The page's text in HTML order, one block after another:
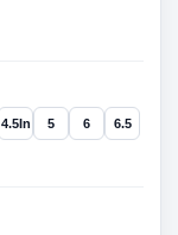
4.5In 5 6 6.5